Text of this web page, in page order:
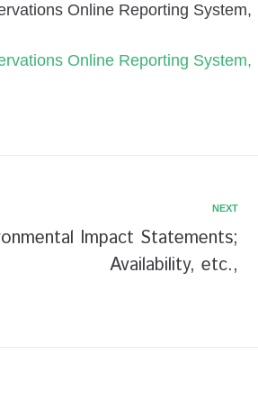
Online Reporting System,
Online Reporting System,
NEXT
Impact Statements;
Availability, etc.,